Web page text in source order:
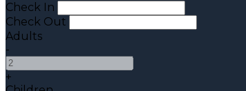
Check In
Check Out
Adults
-
+